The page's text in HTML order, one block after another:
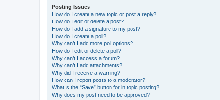
Posting Issues
How do I create a new topic or post a reply?
How do I edit or delete a post?
How do I add a signature to my post?
How do I create a poll?
Why can’t I add more poll options?
How do I edit or delete a poll?
Why can’t I access a forum?
Why can’t I add attachments?
Why did I receive a warning?
How can I report posts to a moderator?
What is the “Save” button for in topic posting?
Why does my post need to be approved?